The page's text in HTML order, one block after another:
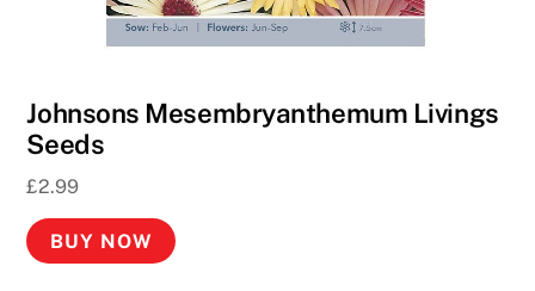
Johnsons Mesembryanthemum Livings
Seeds
£2.99
BUY NOW